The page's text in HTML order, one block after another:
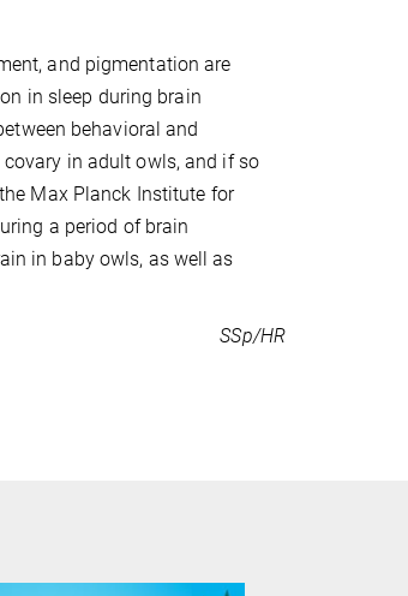
and pigmentation are
in sleep during brain
behavioral and
in adult owls, and if so
Max Planck Institute for
a period of brain
in baby owls, as well as
SSp/HR